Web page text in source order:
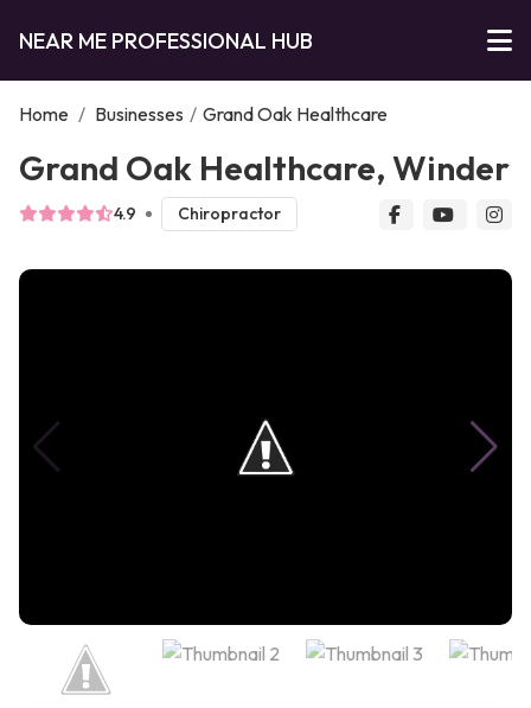
NEAR ME PROFESSIONAL HUB
Home / Businesses / Grand Oak Healthcare
Grand Oak Healthcare, Winder
4.9 Chiropractor